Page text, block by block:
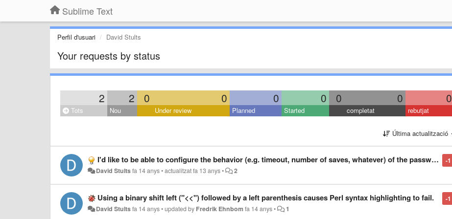
Sublime Text
Perfil d'usuari David Stults
Your requests by status
2 2 0 0 0 0 0 0 0
Tots Nou Under review Planned Started completat rebutjat
Última actualització
-1
I'd like to be able to configure the behavior (e.g. timeout, number of saves, whatever) of the password prompt for saving documents that require superuser privileges.
David Stultsfa 14 anys•actualitzatfa 13 anys• 2
-1
Using a binary shift left ("<<") followed by a left parenthesis causes Perl syntax highlighting to fail.
David Stultsfa 14 anys•updated by Fredrik Ehnbom fa 14 anys• 1